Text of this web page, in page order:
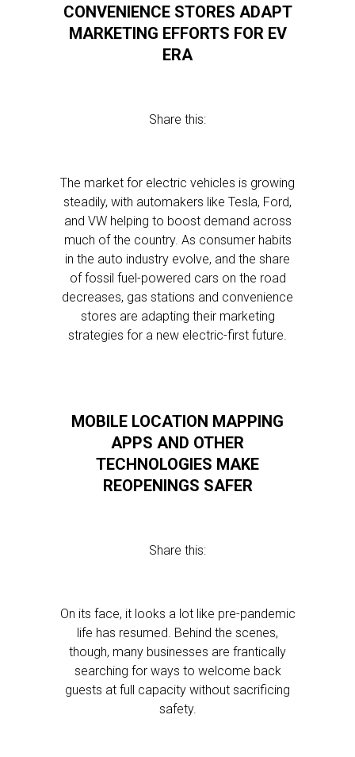
CONVENIENCE STORES ADAPT
MARKETING EFFORTS FOR EV
ERA
Share this:
The market for electric vehicles is growing
steadily, with automakers like Tesla, Ford,
and VW helping to boost demand across
much of the country. As consumer habits
in the auto industry evolve, and the share
of fossil fuel-powered cars on the road
decreases, gas stations and convenience
stores are adapting their marketing
strategies for a new electric-first future.
MOBILE LOCATION MAPPING
APPS AND OTHER
TECHNOLOGIES MAKE
REOPENINGS SAFER
Share this:
On its face, it looks a lot like pre-pandemic
life has resumed. Behind the scenes,
though, many businesses are frantically
searching for ways to welcome back
guests at full capacity without sacrificing
safety.